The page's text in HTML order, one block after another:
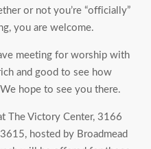
or not you’re “officially”
you are welcome.
meeting for worship with
and good to see how
hope to see you there.
The Victory Center, 3166
hosted by Broadmead